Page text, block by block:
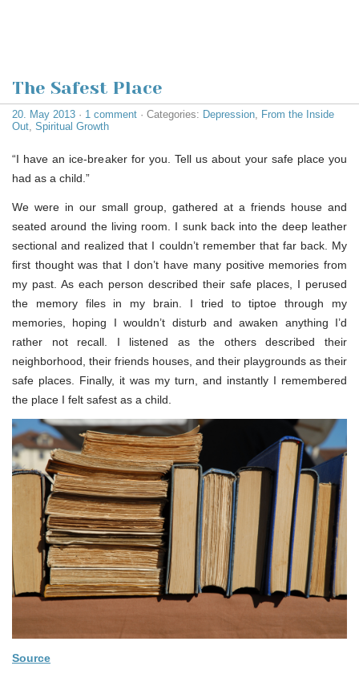
The Safest Place
20. May 2013 · 1 comment · Categories: Depression, From the Inside
Out, Spiritual Growth
“I have an ice-breaker for you. Tell us about your safe place you
had as a child.”
We were in our small group, gathered at a friends house and
seated around the living room. I sunk back into the deep leather
sectional and realized that I couldn’t remember that far back. My
first thought was that I don’t have many positive memories from
my past. As each person described their safe places, I perused
the memory files in my brain. I tried to tiptoe through my
memories, hoping I wouldn’t disturb and awaken anything I’d
rather not recall. I listened as the others described their
neighborhood, their friends houses, and their playgrounds as their
safe places. Finally, it was my turn, and instantly I remembered
the place I felt safest as a child.
Source